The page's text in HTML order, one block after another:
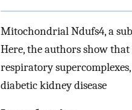
Mitochondrial Ndufs4, a
Here, the authors show
respiratory
diabetic kidney disease